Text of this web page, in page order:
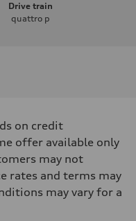
Drive train
quattro p
on credit
offer available only
may not
rates and terms may
may vary for a